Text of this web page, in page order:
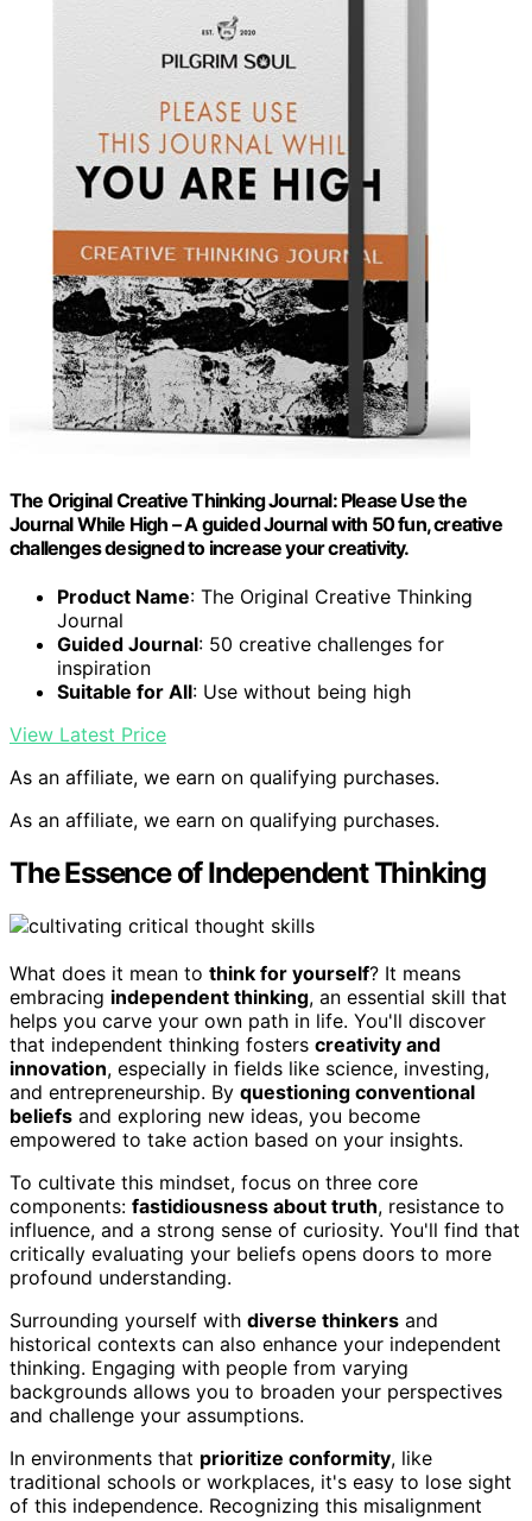
The Original Creative Thinking Journal: Please Use the
Journal While High – A guided Journal with 50 fun, creative
challenges designed to increase your creativity.
Product Name: The Original Creative Thinking
Journal
Guided Journal: 50 creative challenges for
inspiration
Suitable for All: Use without being high
View Latest Price
As an affiliate, we earn on qualifying purchases.
As an affiliate, we earn on qualifying purchases.
The Essence of Independent Thinking
What does it mean to think for yourself? It means
embracing independent thinking, an essential skill that
helps you carve your own path in life. You'll discover
that independent thinking fosters creativity and
innovation, especially in fields like science, investing,
and entrepreneurship. By questioning conventional
beliefs and exploring new ideas, you become
empowered to take action based on your insights.
To cultivate this mindset, focus on three core
components: fastidiousness about truth, resistance to
influence, and a strong sense of curiosity. You'll find that
critically evaluating your beliefs opens doors to more
profound understanding.
Surrounding yourself with diverse thinkers and
historical contexts can also enhance your independent
thinking. Engaging with people from varying
backgrounds allows you to broaden your perspectives
and challenge your assumptions.
In environments that prioritize conformity, like
traditional schools or workplaces, it's easy to lose sight
of this independence. Recognizing this misalignment